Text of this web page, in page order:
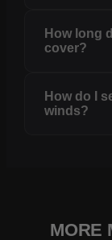
How long
cover?
How do I
winds?
MORE